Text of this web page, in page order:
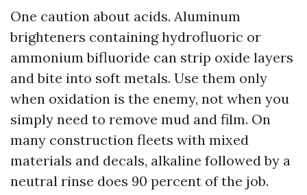
One caution about acids. Aluminum
brighteners containing hydrofluoric or
ammonium bifluoride can strip oxide layers
and bite into soft metals. Use them only
when oxidation is the enemy, not when you
simply need to remove mud and film. On
many construction fleets with mixed
materials and decals, alkaline followed by a
neutral rinse does 90 percent of the job.